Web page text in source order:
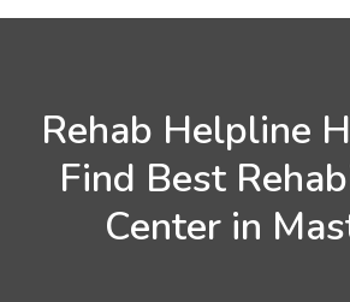
Rehab Helpline
Find Best
Center in